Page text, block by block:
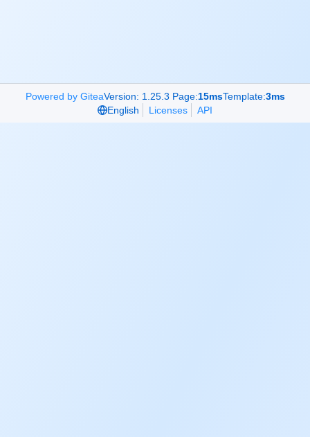
Powered by GiteaVersion: 1.25.3 Page:15msTemplate:3ms
English
Licenses API